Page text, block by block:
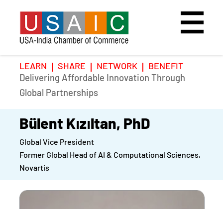
Home
Upcoming Event
Past Events
Galleries
LEARN SHARE NETWORK
BENEFIT
Delivering Affordable Innovation Through
Global Partnerships
Bülent Kızıltan, PhD
Global Vice President
Former Global Head of AI & Computational Sciences,
Novartis